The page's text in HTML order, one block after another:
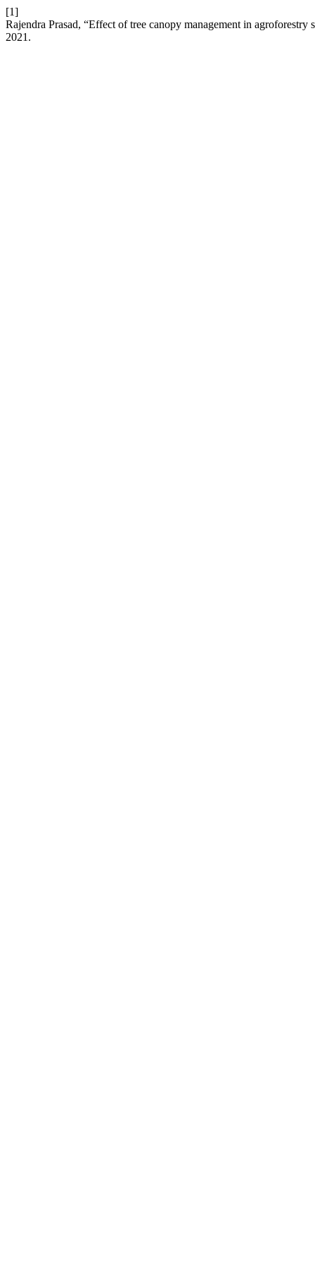
[1]
Rajendra Prasad, “Effect of tree canopy management in
2021.